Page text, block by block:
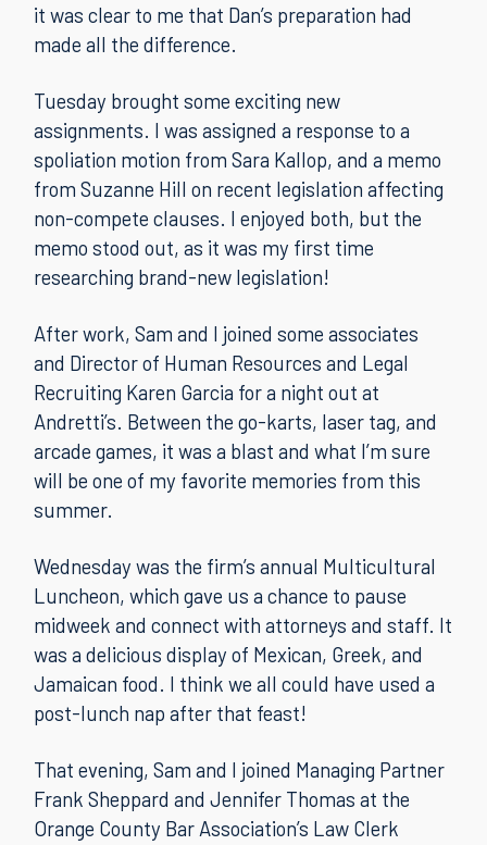
it was clear to me that Dan’s preparation had
made all the difference.
Tuesday brought some exciting new
assignments. I was assigned a response to a
spoliation motion from Sara Kallop, and a memo
from Suzanne Hill on recent legislation affecting
non-compete clauses. I enjoyed both, but the
memo stood out, as it was my first time
researching brand-new legislation!
After work, Sam and I joined some associates
and Director of Human Resources and Legal
Recruiting Karen Garcia for a night out at
Andretti’s. Between the go-karts, laser tag, and
arcade games, it was a blast and what I’m sure
will be one of my favorite memories from this
summer.
Wednesday was the firm’s annual Multicultural
Luncheon, which gave us a chance to pause
midweek and connect with attorneys and staff. It
was a delicious display of Mexican, Greek, and
Jamaican food. I think we all could have used a
post-lunch nap after that feast!
That evening, Sam and I joined Managing Partner
Frank Sheppard and Jennifer Thomas at the
Orange County Bar Association’s Law Clerk